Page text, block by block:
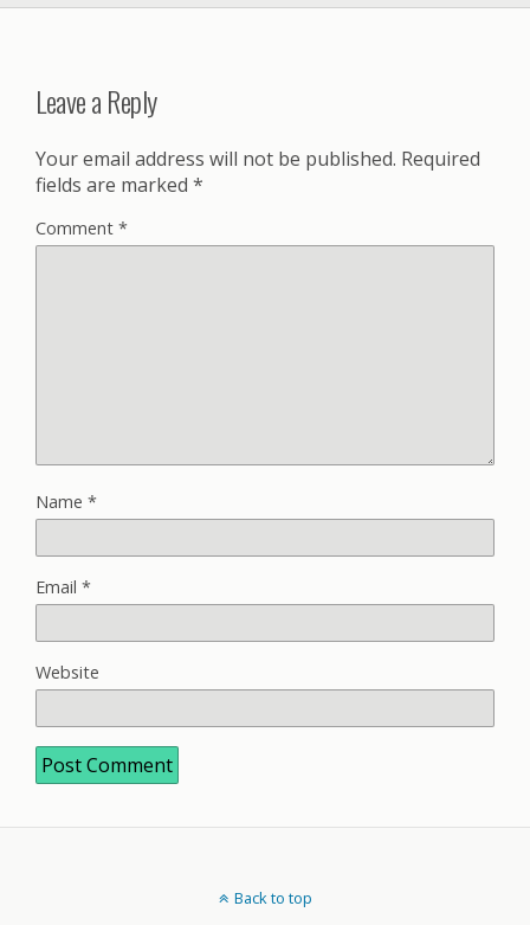
Leave a Reply
Your email address will not be published. Required
fields are marked *
Comment *
Name *
Email *
Website
Back to top